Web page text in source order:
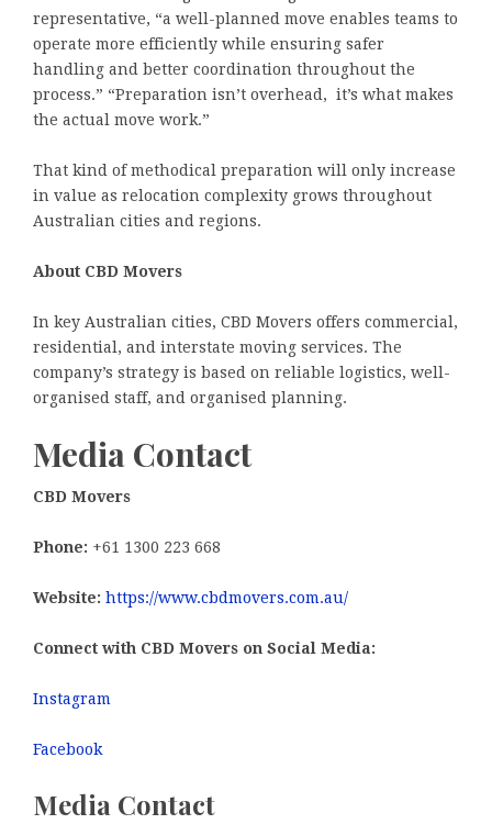
representative, “a well-planned move enables teams to
operate more efficiently while ensuring safer
handling and better coordination throughout the
process.” “Preparation isn’t overhead, it’s what makes
the actual move work.”
That kind of methodical preparation will only increase
in value as relocation complexity grows throughout
Australian cities and regions.
About CBD Movers
In key Australian cities, CBD Movers offers commercial,
residential, and interstate moving services. The
company’s strategy is based on reliable logistics, well-
organised staff, and organised planning.
Media Contact
CBD Movers
Phone: +61 1300 223 668
Website: https://www.cbdmovers.com.au/
Connect with CBD Movers on Social Media:
Instagram
Facebook
Media Contact